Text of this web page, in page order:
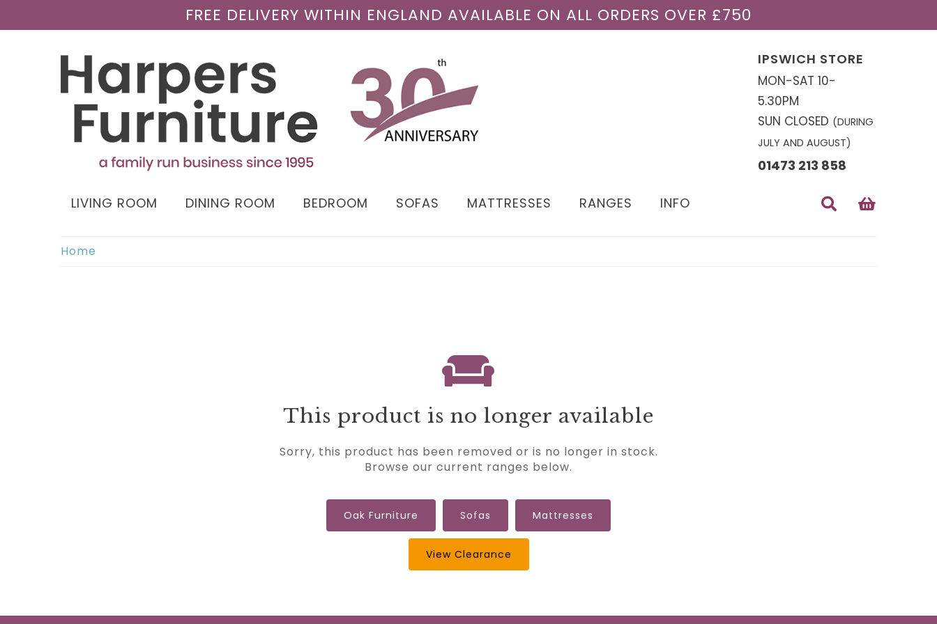
FREE DELIVERY WITHIN ENGLAND AVAILABLE ON ALL ORDERS OVER £750
IPSWICH STORE
MON-SAT 10-
5.30PM
SUN CLOSED (DURING
JULY AND AUGUST)
01473 213 858
LIVING ROOM DINING ROOM BEDROOM SOFAS MATTRESSES RANGES INFO
Home
This product is no longer available
Sorry, this product has been removed or is no longer in stock.
Browse our current ranges below.
Oak Furniture Sofas Mattresses
View Clearance